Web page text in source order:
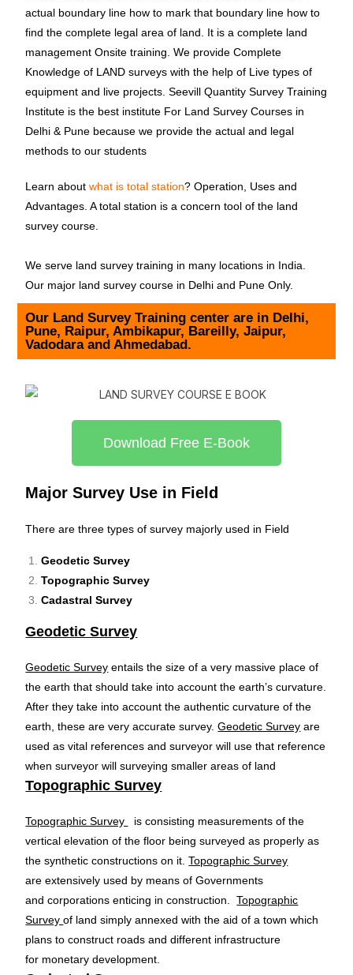
actual boundary line how to mark that boundary line how to
find the complete legal area of land. It is a complete land
management Onsite training. We provide Complete
Knowledge of LAND surveys with the help of Live types of
equipment and live projects. Seevill Quantity Survey Training
Institute is the best institute For Land Survey Courses in
Delhi & Pune because we provide the actual and legal
methods to our students
Learn aboutwhat is total station? Operation, Uses and
Advantages. A total station is a concern tool of the land
survey course.
We serve land survey training in many locations in India.
Our major land survey course in Delhi and Pune Only.
Our Land Survey Training center are in Delhi,
Pune, Raipur, Ambikapur, Bareilly, Jaipur,
Vadodara and Ahmedabad.
Download Free E-Book
Major Survey Use in Field
There are three types of survey majorly used in Field
Geodetic Survey
Topographic Survey
Cadastral Survey
Geodetic Survey
Geodetic Survey entails the size of a very massive place of
the earth that should take into account the earth’s curvature.
After they take into account the authentic curvature of the
earth, these are very accurate survey.Geodetic Survey are
used as vital references and surveyor will use that reference
when surveyor will surveying smaller areas of land
Topographic Survey
Topographic Survey
is consisting measurements of the
vertical elevation of the floor being surveyed as properly as
the synthetic constructions on it.Topographic Survey
are extensively used by means of Governments
and corporations enticing in construction.Topographic
Surveyof land simply annexed with the aid of a town which
plans to construct roads and different infrastructure
for monetary development.